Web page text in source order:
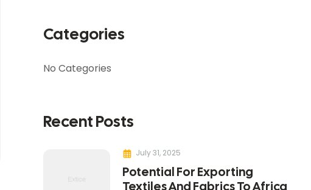
Categories
No Categories
Recent Posts
July 31, 2025
Potential For Exporting
Textiles And Fabrics To Africa